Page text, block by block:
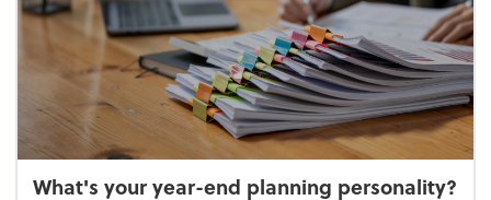
What's your year-end planning personality?